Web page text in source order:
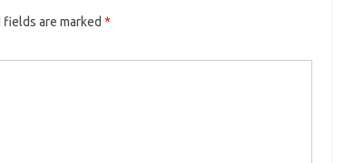
fields are marked *